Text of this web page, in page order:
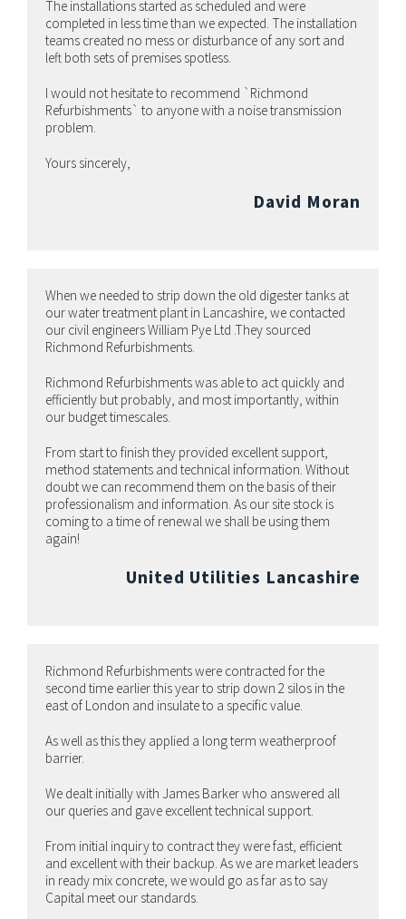
The installations started as scheduled and were
completed in less time than we expected. The installation
teams created no mess or disturbance of any sort and
left both sets of premises spotless.
I would not hesitate to recommend `Richmond
Refurbishments` to anyone with a noise transmission
problem.
Yours sincerely,
David Moran
When we needed to strip down the old digester tanks at
our water treatment plant in Lancashire, we contacted
our civil engineers William Pye Ltd .They sourced
Richmond Refurbishments.
Richmond Refurbishments was able to act quickly and
efficiently but probably, and most importantly, within
our budget timescales.
From start to finish they provided excellent support,
method statements and technical information. Without
doubt we can recommend them on the basis of their
professionalism and information. As our site stock is
coming to a time of renewal we shall be using them
again!
United Utilities Lancashire
Richmond Refurbishments were contracted for the
second time earlier this year to strip down 2 silos in the
east of London and insulate to a specific value.
As well as this they applied a long term weatherproof
barrier.
We dealt initially with James Barker who answered all
our queries and gave excellent technical support.
From initial inquiry to contract they were fast, efficient
and excellent with their backup. As we are market leaders
in ready mix concrete, we would go as far as to say
Capital meet our standards.